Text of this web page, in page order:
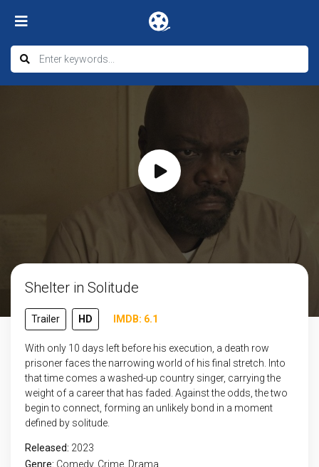
Shelter in Solitude
Trailer HD IMDB: 6.1
With only 10 days left before his execution, a death row
prisoner faces the narrowing world of his final stretch. Into
that time comes a washed-up country singer, carrying the
weight of a career that has faded. Against the odds, the two
begin to connect, forming an unlikely bond in a moment
defined by solitude.
Released: 2023
Genre: Comedy, Crime Drama